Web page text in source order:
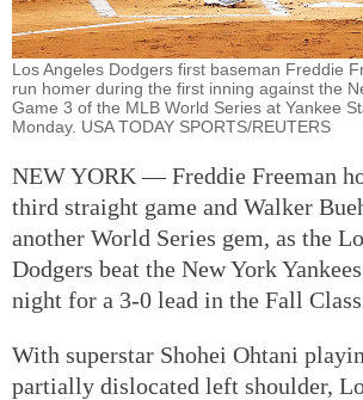
Los Angeles Dodgers first baseman Freddie
run homer during the first inning against the
Game 3 of the MLB World Series at Yankee
Monday. USA TODAY SPORTS/REUTERS
NEW YORK — Freddie Freeman
third straight game and Walker
another World Series gem, as the
Dodgers beat the New York
night for a 3-0 lead in the Fall
With superstar Shohei Ohtani
partially dislocated left shoulder,